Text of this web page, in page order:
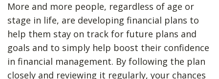
More and more people, regardless of age or
stage in life, are developing financial plans to
help them stay on track for future plans and
goals and to simply help boost their confidence
in financial management. By following the plan
closely and reviewing it regularly, your chances